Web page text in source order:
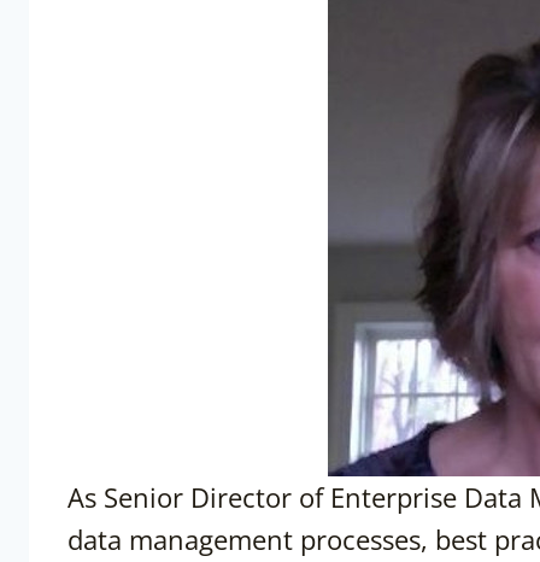
As Senior Director of Enterprise
data management processes, best